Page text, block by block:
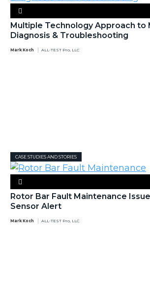
Multiple Technology Approach to
Diagnosis & Troubleshooting
Mark Koch ALL-TEST Pro, LLC
CASE STUDIES AND STORIES
Rotor Bar Fault Maintenance
Sensor Alert
Mark Koch ALL-TEST Pro, LLC